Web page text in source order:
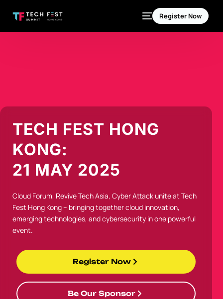
Register Now
TECH FEST HONG
KONG:
21 MAY 2025
Cloud Forum, Revive Tech Asia, Cyber Attack unite at Tech
Fest Hong Kong – bringing together cloud innovation,
emerging technologies, and cybersecurity in one powerful
event.
Register Now
Be Our Sponsor